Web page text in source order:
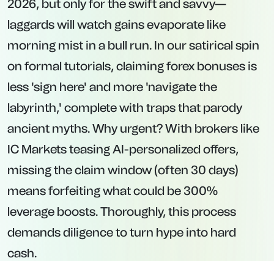
2026, but only for the swift and savvy—
laggards will watch gains evaporate like
morning mist in a bull run. In our satirical spin
on formal tutorials, claiming forex bonuses is
less 'sign here' and more 'navigate the
labyrinth,' complete with traps that parody
ancient myths. Why urgent? With brokers like
IC Markets teasing AI-personalized offers,
missing the claim window (often 30 days)
means forfeiting what could be 300%
leverage boosts. Thoroughly, this process
demands diligence to turn hype into hard
cash.